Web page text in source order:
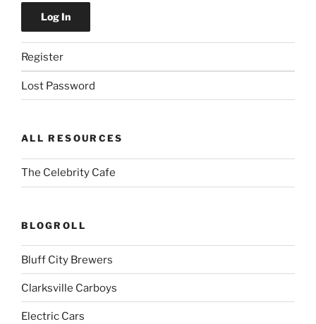
Register
Lost Password
ALL RESOURCES
The Celebrity Cafe
BLOGROLL
Bluff City Brewers
Clarksville Carboys
Electric Cars